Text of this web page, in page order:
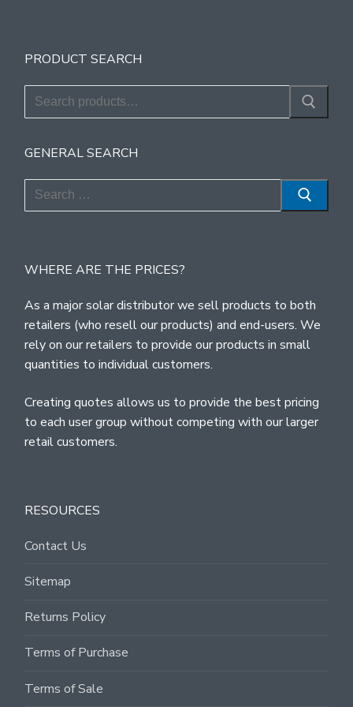
PRODUCT SEARCH
Search
for:
GENERAL SEARCH
Search
for:
WHERE ARE THE PRICES?
As a major solar distributor we sell products to both
retailers (who resell our products) and end-users. We
rely on our retailers to provide our products in small
quantities to individual customers.
Creating quotes allows us to provide the best pricing
to each user group without competing with our larger
retail customers.
RESOURCES
Contact Us
Sitemap
Returns Policy
Terms of Purchase
Terms of Sale